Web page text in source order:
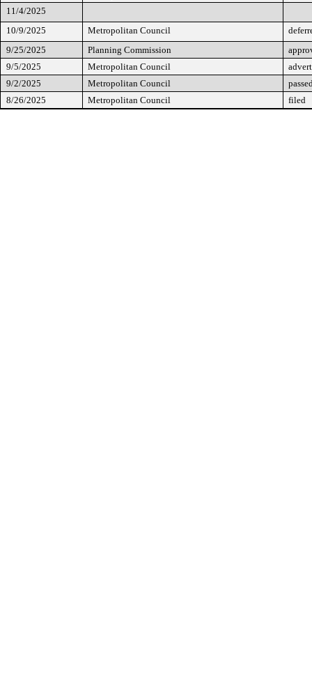
11/4/2025
10/9/2025
Metropolitan Council
9/25/2025
Planning Commission
9/5/2025
Metropolitan Council
9/2/2025
Metropolitan Council
8/26/2025
Metropolitan Council filed